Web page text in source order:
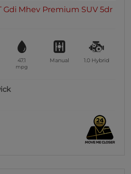
Gdi Mhev Premium SUV 5dr
47.1
mpg
Manual 1.0 Hybrid